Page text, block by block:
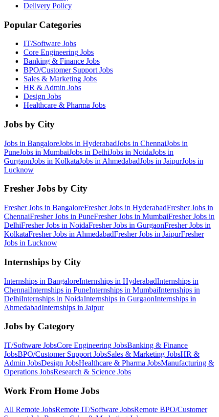
Delivery Policy
Popular Categories
IT/Software Jobs
Core Engineering Jobs
Banking & Finance Jobs
BPO/Customer Support Jobs
Sales & Marketing Jobs
HR & Admin Jobs
Design Jobs
Healthcare & Pharma Jobs
Jobs by City
Jobs in BangaloreJobs in HyderabadJobs in ChennaiJobs in
PuneJobs in MumbaiJobs in DelhiJobs in NoidaJobs in
GurgaonJobs in KolkataJobs in AhmedabadJobs in JaipurJobs in
Lucknow
Fresher Jobs by City
Fresher Jobs in BangaloreFresher Jobs in HyderabadFresher Jobs in
ChennaiFresher Jobs in PuneFresher Jobs in MumbaiFresher Jobs in
DelhiFresher Jobs in NoidaFresher Jobs in GurgaonFresher Jobs in
KolkataFresher Jobs in AhmedabadFresher Jobs in JaipurFresher
Jobs in Lucknow
Internships by City
Internships in BangaloreInternships in HyderabadInternships in
ChennaiInternships in PuneInternships in MumbaiInternships in
DelhiInternships in NoidaInternships in GurgaonInternships in
AhmedabadInternships in Jaipur
Jobs by Category
IT/Software JobsCore Engineering JobsBanking & Finance
JobsBPO/Customer Support JobsSales & Marketing JobsHR &
Admin JobsDesign JobsHealthcare & Pharma JobsManufacturing &
Operations JobsResearch & Science Jobs
Work From Home Jobs
All Remote JobsRemote IT/Software JobsRemote BPO/Customer